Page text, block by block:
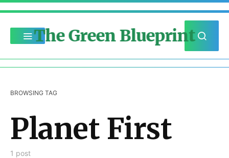
The Green Blueprint
BROWSING TAG
Planet First
1 post